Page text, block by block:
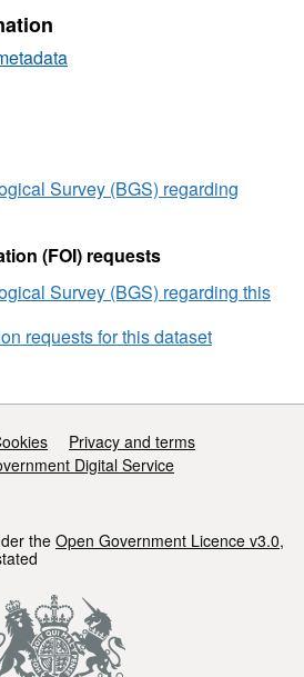
Survey (BGS) regarding
(FOI) requests
Survey (BGS) regarding this
requests for this dataset
Privacy and terms
Digital Service
the Open Government Licence v3.0,